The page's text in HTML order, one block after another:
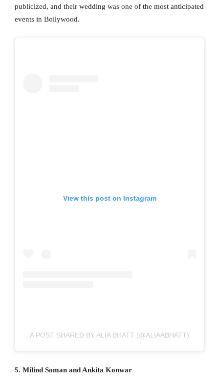
publicized, and their wedding was one of the most anticipated
events in Bollywood.
View this post on Instagram
A POST SHARED BY ALIA BHATT (@ALIAABHATT)
5. Milind Soman and Ankita Konwar